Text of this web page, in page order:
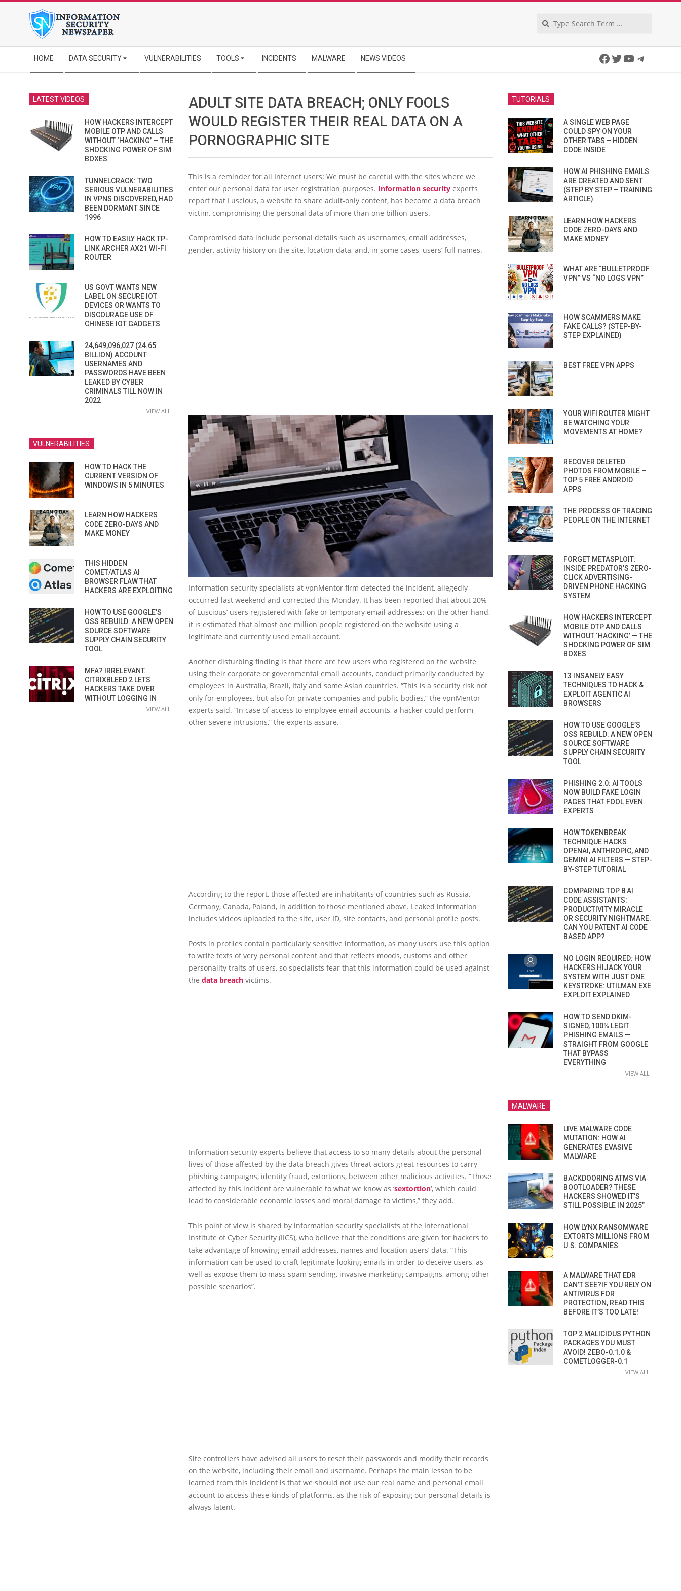
Navigation
Menu
HOME DATA SECURITY VULNERABILITIES TOOLS INCIDENTS MALWARE NEWS VIDEOS Facebook
Twitter
YouTube
ADULT SITE DATA BREACH; ONLY FOOLS
WOULD REGISTER THEIR REAL DATA ON A
PORNOGRAPHIC SITE
This is a reminder for all Internet users: We must be careful with the sites where we
enter our personal data for user registration purposes. Information security experts
report that Luscious, a website to share adult-only content, has become a data breach
victim, compromising the personal data of more than one billion users.
Compromised data include personal details such as usernames, email addresses,
gender, activity history on the site, location data, and, in some cases, users’ full names.
Information security specialists at vpnMentor firm detected the incident, allegedly
occurred last weekend and corrected this Monday. It has been reported that about 20%
of Luscious’ users registered with fake or temporary email addresses; on the other hand,
it is estimated that almost one million people registered on the website using a
legitimate and currently used email account.
Another disturbing finding is that there are few users who registered on the website
using their corporate or governmental email accounts, conduct primarily conducted by
employees in Australia, Brazil, Italy and some Asian countries. “This is a security risk not
only for employees, but also for private companies and public bodies,” the vpnMentor
experts said. “In case of access to employee email accounts, a hacker could perform
other severe intrusions,” the experts assure.
According to the report, those affected are inhabitants of countries such as Russia,
Germany, Canada, Poland, in addition to those mentioned above. Leaked information
includes videos uploaded to the site, user ID, site contacts, and personal profile posts.
Posts in profiles contain particularly sensitive information, as many users use this option
to write texts of very personal content and that reflects moods, customs and other
personality traits of users, so specialists fear that this information could be used against
the data breach victims.
Information security experts believe that access to so many details about the personal
lives of those affected by the data breach gives threat actors great resources to carry
phishing campaigns, identity fraud, extortions, between other malicious activities. “Those
affected by this incident are vulnerable to what we know as ‘sextortion‘, which could
lead to considerable economic losses and moral damage to victims,” they add.
This point of view is shared by information security specialists at the International
Institute of Cyber Security (IICS), who believe that the conditions are given for hackers to
take advantage of knowing email addresses, names and location users’ data. “This
information can be used to craft legitimate-looking emails in order to deceive users, as
well as expose them to mass spam sending, invasive marketing campaigns, among other
possible scenarios”.
Site controllers have advised all users to reset their passwords and modify their records
on the website, including their email and username. Perhaps the main lesson to be
learned from this incident is that we should not use our real name and personal email
account to access these kinds of platforms, as the risk of exposing our personal details is
always latent.
LATEST VIDEOS
HOW HACKERS INTERCEPT
MOBILE OTP AND CALLS
WITHOUT ‘HACKING’ — THE
SHOCKING POWER OF SIM
BOXES
TUNNELCRACK: TWO
SERIOUS VULNERABILITIES
IN VPNS DISCOVERED, HAD
BEEN DORMANT SINCE
1996
HOW TO EASILY HACK TP-
LINK ARCHER AX21 WI-FI
ROUTER
US GOVT WANTS NEW
LABEL ON SECURE IOT
DEVICES OR WANTS TO
DISCOURAGE USE OF
CHINESE IOT GADGETS
24,649,096,027 (24.65
BILLION) ACCOUNT
USERNAMES AND
PASSWORDS HAVE BEEN
LEAKED BY CYBER
CRIMINALS TILL NOW IN
2022
VIEW ALL
VULNERABILITIES
HOW TO HACK THE
CURRENT VERSION OF
WINDOWS IN 5 MINUTES
LEARN HOW HACKERS
CODE ZERO-DAYS AND
MAKE MONEY
THIS HIDDEN
COMET/ATLAS AI
BROWSER FLAW THAT
HACKERS ARE EXPLOITING
HOW TO USE GOOGLE’S
OSS REBUILD: A NEW OPEN
SOURCE SOFTWARE
SUPPLY CHAIN SECURITY
TOOL
MFA? IRRELEVANT.
CITRIXBLEED 2 LETS
HACKERS TAKE OVER
WITHOUT LOGGING IN
VIEW ALL
TUTORIALS
A SINGLE WEB PAGE
COULD SPY ON YOUR
OTHER TABS – HIDDEN
CODE INSIDE
HOW AI PHISHING EMAILS
ARE CREATED AND SENT
(STEP BY STEP – TRAINING
ARTICLE)
LEARN HOW HACKERS
CODE ZERO-DAYS AND
MAKE MONEY
WHAT ARE “BULLETPROOF
VPN” VS “NO LOGS VPN”
HOW SCAMMERS MAKE
FAKE CALLS? (STEP-BY-
STEP EXPLAINED)
BEST FREE VPN APPS
YOUR WIFI ROUTER MIGHT
BE WATCHING YOUR
MOVEMENTS AT HOME?
RECOVER DELETED
PHOTOS FROM MOBILE –
TOP 5 FREE ANDROID
APPS
THE PROCESS OF TRACING
PEOPLE ON THE INTERNET
FORGET METASPLOIT:
INSIDE PREDATOR’S ZERO-
CLICK ADVERTISING-
DRIVEN PHONE HACKING
SYSTEM
HOW HACKERS INTERCEPT
MOBILE OTP AND CALLS
WITHOUT ‘HACKING’ — THE
SHOCKING POWER OF SIM
BOXES
13 INSANELY EASY
TECHNIQUES TO HACK &
EXPLOIT AGENTIC AI
BROWSERS
HOW TO USE GOOGLE’S
OSS REBUILD: A NEW OPEN
SOURCE SOFTWARE
SUPPLY CHAIN SECURITY
TOOL
PHISHING 2.0: AI TOOLS
NOW BUILD FAKE LOGIN
PAGES THAT FOOL EVEN
EXPERTS
HOW TOKENBREAK
TECHNIQUE HACKS
OPENAI, ANTHROPIC, AND
GEMINI AI FILTERS — STEP-
BY-STEP TUTORIAL
COMPARING TOP 8 AI
CODE ASSISTANTS:
PRODUCTIVITY MIRACLE
OR SECURITY NIGHTMARE.
CAN YOU PATENT AI CODE
BASED APP?
NO LOGIN REQUIRED: HOW
HACKERS HIJACK YOUR
SYSTEM WITH JUST ONE
KEYSTROKE: UTILMAN.EXE
EXPLOIT EXPLAINED
HOW TO SEND DKIM-
SIGNED, 100% LEGIT
PHISHING EMAILS —
STRAIGHT FROM GOOGLE
THAT BYPASS
EVERYTHING
VIEW ALL
MALWARE
LIVE MALWARE CODE
MUTATION: HOW AI
GENERATES EVASIVE
MALWARE
BACKDOORING ATMS VIA
BOOTLOADER? THESE
HACKERS SHOWED IT’S
STILL POSSIBLE IN 2025”
HOW LYNX RANSOMWARE
EXTORTS MILLIONS FROM
U.S. COMPANIES
A MALWARE THAT EDR
CAN’T SEE?IF YOU RELY ON
ANTIVIRUS FOR
PROTECTION, READ THIS
BEFORE IT’S TOO LATE!
TOP 2 MALICIOUS PYTHON
PACKAGES YOU MUST
AVOID! ZEBO-0.1.0 &
COMETLOGGER-0.1
VIEW ALL